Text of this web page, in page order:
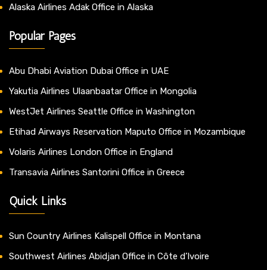
Alaska Airlines Adak Office in Alaska
Popular Pages
Abu Dhabi Aviation Dubai Office in UAE
Yakutia Airlines Ulaanbaatar Office in Mongolia
WestJet Airlines Seattle Office in Washington
Etihad Airways Reservation Maputo Office in Mozambique
Volaris Airlines London Office in England
Transavia Airlines Santorini Office in Greece
Quick Links
Sun Country Airlines Kalispell Office in Montana
Southwest Airlines Abidjan Office in Côte d’Ivoire